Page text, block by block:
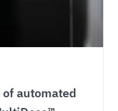
automated